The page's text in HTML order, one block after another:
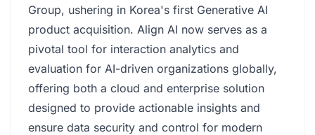
Group, ushering in Korea's first Generative AI
product acquisition. Align AI now serves as a
pivotal tool for interaction analytics and
evaluation for AI-driven organizations globally,
offering both a cloud and enterprise solution
designed to provide actionable insights and
ensure data security and control for modern